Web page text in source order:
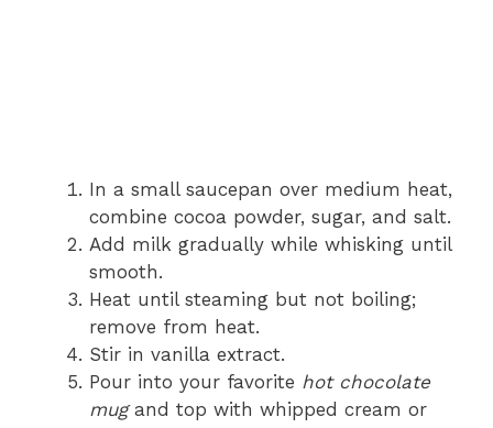
In a small saucepan over medium heat,
combine cocoa powder, sugar, and salt.
Add milk gradually while whisking until
smooth.
Heat until steaming but not boiling;
remove from heat.
Stir in vanilla extract.
Pour into your favorite hot chocolate
mugand top with whipped cream or